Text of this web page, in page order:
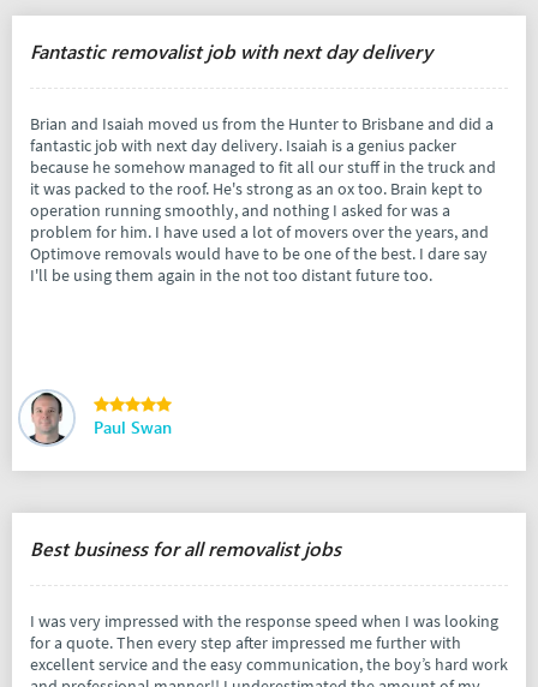
Fantastic removalist job with next day delivery
Brian and Isaiah moved us from the Hunter to Brisbane and did a
fantastic job with next day delivery. Isaiah is a genius packer
because he somehow managed to fit all our stuff in the truck and
it was packed to the roof. He's strong as an ox too. Brain kept to
operation running smoothly, and nothing I asked for was a
problem for him. I have used a lot of movers over the years, and
Optimove removals would have to be one of the best. I dare say
I'll be using them again in the not too distant future too.
Paul Swan
Best business for all removalist jobs
I was very impressed with the response speed when I was looking
for a quote. Then every step after impressed me further with
excellent service and the easy communication, the boy’s hard work